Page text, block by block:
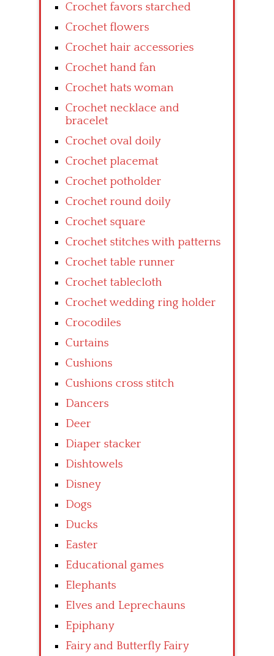
Crochet favors starched
Crochet flowers
Crochet hair accessories
Crochet hand fan
Crochet hats woman
Crochet necklace and
bracelet
Crochet oval doily
Crochet placemat
Crochet potholder
Crochet round doily
Crochet square
Crochet stitches with patterns
Crochet table runner
Crochet tablecloth
Crochet wedding ring holder
Crocodiles
Curtains
Cushions
Cushions cross stitch
Dancers
Deer
Diaper stacker
Dishtowels
Disney
Dogs
Ducks
Easter
Educational games
Elephants
Elves and Leprechauns
Epiphany
Fairy and Butterfly Fairy